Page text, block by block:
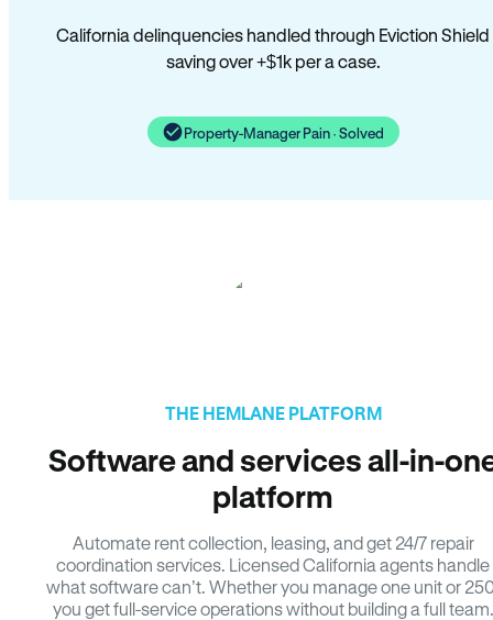
California delinquencies handled through Eviction Shield
saving over +$1k per a case.
Property-Manager Pain · Solved
THE HEMLANE PLATFORM
Software and services all-in-
platform
Automate rent collection, leasing, and get 24/7 repair
coordination services. Licensed California agents handle
what software can’t. Whether you manage one unit or
you get full-service operations without building a full team.